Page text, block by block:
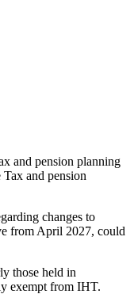
and pension planning
changes to
from April 2027, could
those held in
exempt from IHT.